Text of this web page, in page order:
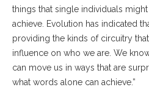
things that single individuals
achieve. Evolution has indicated
providing the kinds of circuitry
influence on who we are. We
can move us in ways that are
what words alone can achieve.”